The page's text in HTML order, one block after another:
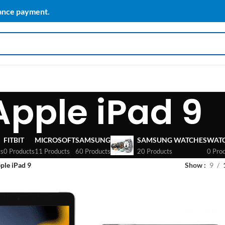
payment.
iPad 9
FITBIT
0 Products
MICROSOFT
11 Products
SAMSUNG
60 Products
SAMSUNG WATCHES
20 Products 0
iPad 9 Show 9